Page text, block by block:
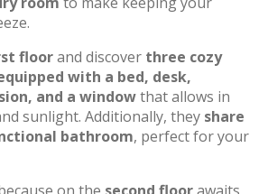
floorand discover three cozy
with a bed, desk,
and a windowthat allows in
sunlight. Additionally, they share
bathroom, perfect for your